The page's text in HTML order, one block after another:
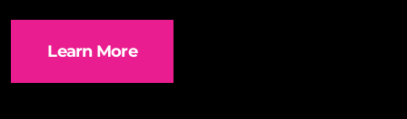
Learn More